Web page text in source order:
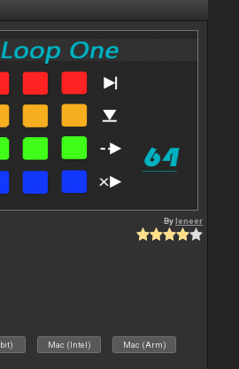
Byleneer
Mac (Intel) Mac (Arm)